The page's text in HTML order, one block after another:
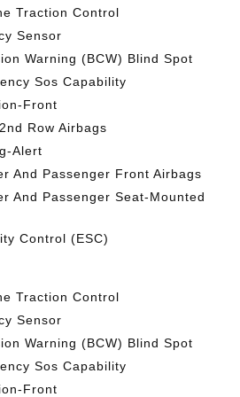
Traction Control
Sensor
Warning (BCW) Blind Spot
Sos Capability
Front
Row Airbags
Alert
And Passenger Front Airbags
And Passenger Seat-Mounted
Control (ESC)
Traction Control
Sensor
Warning (BCW) Blind Spot
Sos Capability
Front